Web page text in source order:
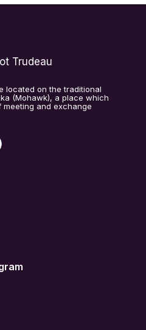
located on the traditional
(Mohawk), a place which
and exchange